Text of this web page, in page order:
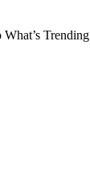
Trending